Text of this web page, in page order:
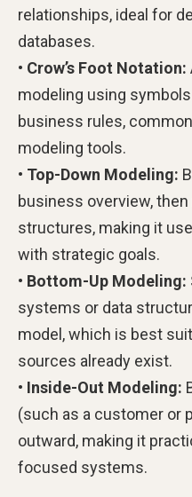
relationships, ideal for
databases.
• Crow’s Foot Notation:
modeling using
business rules,
modeling tools.
• Top-Down Modeling:
business overview,
structures, making it
with strategic goals.
• Bottom-Up Modeling:
systems or data
model, which is best
sources already exist.
• Inside-Out Modeling:
(such as a customer or
outward, making it
focused systems.